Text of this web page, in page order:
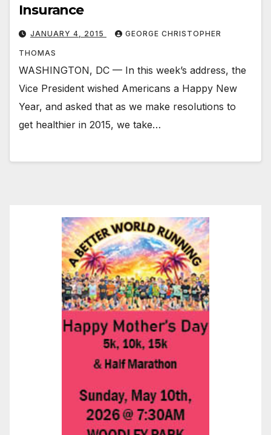
Insurance
JANUARY 4, 2015 GEORGE CHRISTOPHER
THOMAS
WASHINGTON, DC — In this week’s address, the
Vice President wished Americans a Happy New
Year, and asked that as we make resolutions to
get healthier in 2015, we take…